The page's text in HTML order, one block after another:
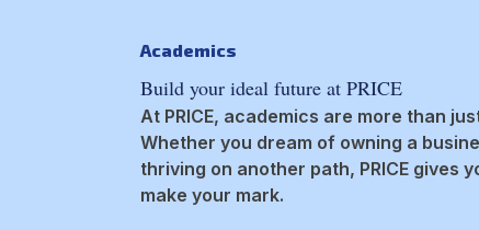
Academics
Build your ideal future at PRICE
At PRICE, academics are more than
Whether you dream of owning a
thriving on another path, PRICE gives
make your mark.